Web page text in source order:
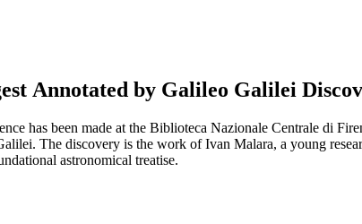
Annotated by Galileo Galilei
has been made at the Biblioteca Nazionale Centrale di
The discovery is the work of Ivan Malara, a young
astronomical treatise.